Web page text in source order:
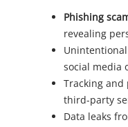
Phishing
revealing
social media
Tracking
third-party
Data leaks